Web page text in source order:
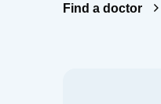
Find a doctor